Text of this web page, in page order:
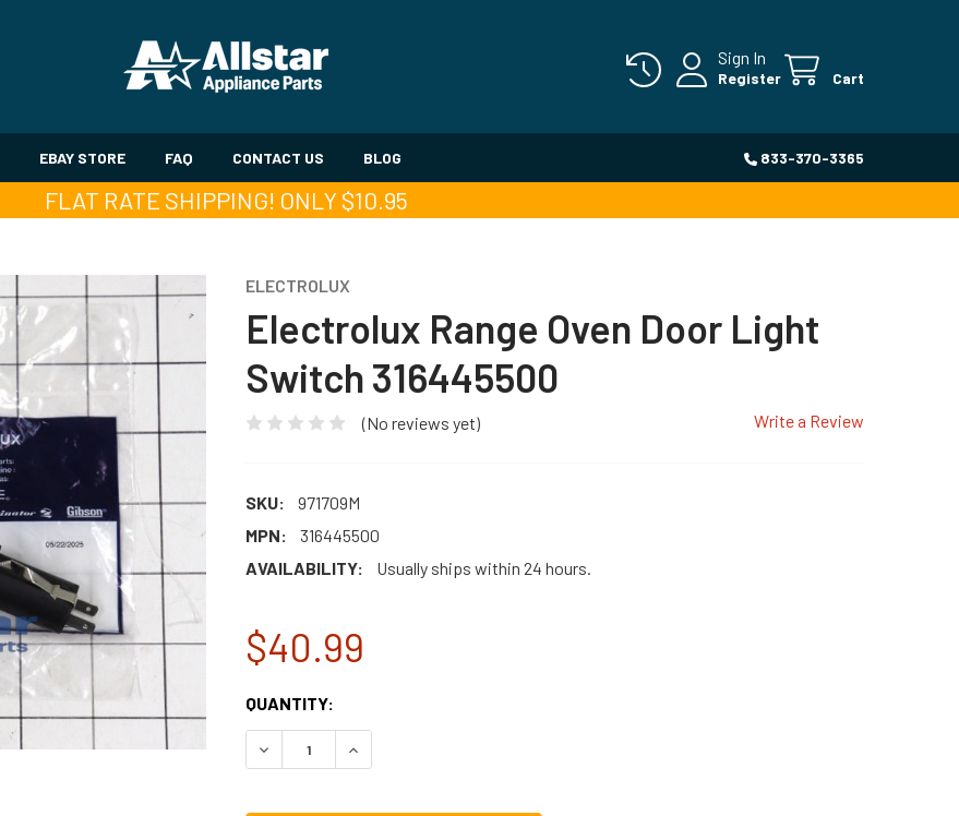
Sign In
Register Cart
EBAY STORE FAQ CONTACT US BLOG 833-370-3365
FLAT RATE SHIPPING! ONLY $10.95
ELECTROLUX
Electrolux Range Oven Door Light
Switch 316445500
(No reviews yet) Write a Review
SKU:
971709M
MPN:
316445500
AVAILABILITY:
Usually ships within 24 hours.
$40.99
CURRENT
STOCK:
QUANTITY:
DECREASE QUANTITY OF ELECTROLUX RANGE OVEN DOOR LIGHT SWITCH 316445500
INCREASE QUANTITY OF ELECTROLUX RANGE OVEN DOOR LIGHT SWITCH